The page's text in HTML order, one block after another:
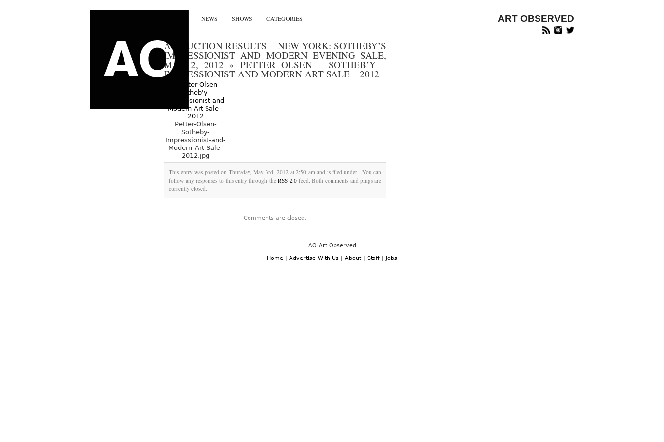
NEWS SHOWS CATEGORIES ART OBSERVED
AO AUCTION RESULTS – NEW YORK: SOTHEBY’S
IMPRESSIONIST AND MODERN EVENING SALE,
MAY 2, 2012 » PETTER OLSEN – SOTHEB’Y –
IMPRESSIONIST AND MODERN ART SALE – 2012
Petter-Olsen-
Sotheby-
Impressionist-and-
Modern-Art-Sale-
2012.jpg
This entry was posted on Thursday, May 3rd, 2012 at 2:50 am and is filed under . You can
follow any responses to this entry through theRSS 2.0 feed. Both comments and pings are
currently closed.
Comments are closed.
AO Art Observed
Home | Advertise With Us | About | Staff | Jobs